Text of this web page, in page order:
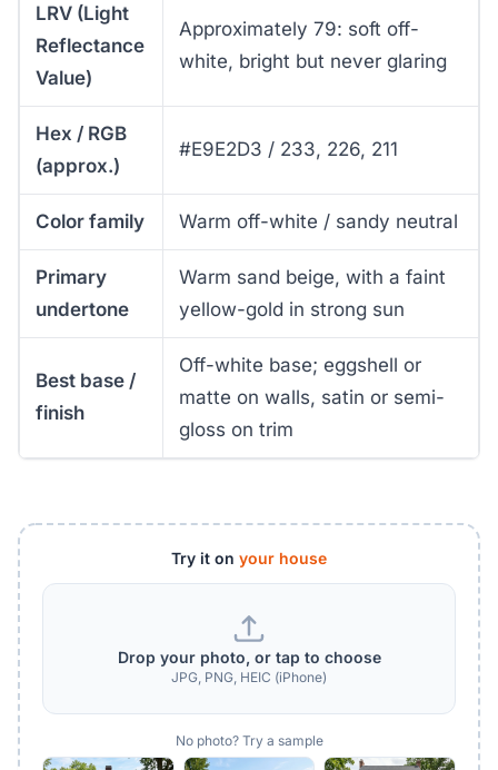
LRV (Light
Reflectance
Value)
Approximately 79: soft off-
white, bright but never glaring
Hex / RGB
(approx.)
#E9E2D3 / 233, 226, 211
Color family Warm off-white / sandy neutral
Primary
undertone
Warm sand beige, with a faint
yellow-gold in strong sun
Best base /
finish
Off-white base; eggshell or
matte on walls, satin or semi-
gloss on trim
Try it on your house
Drop your photo, or tap to choose
JPG, PNG, HEIC (iPhone)
No photo? Try a sample